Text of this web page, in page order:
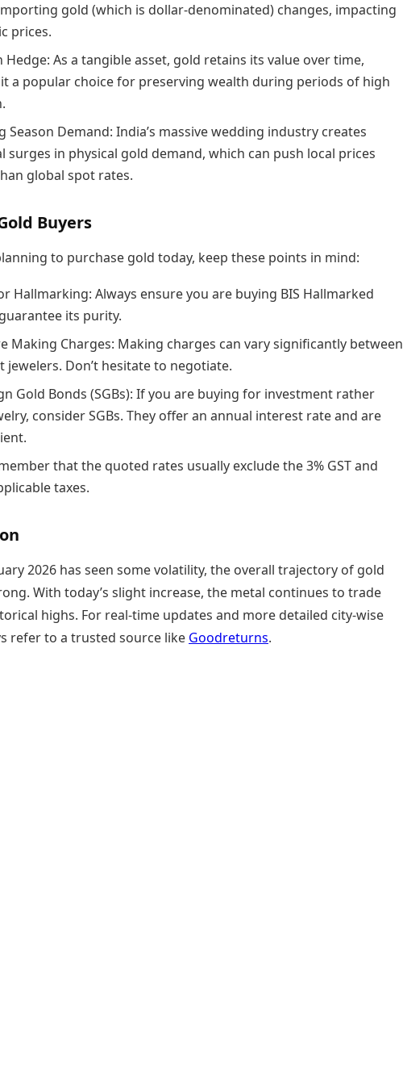
gold (which is dollar-denominated) changes, impacting
prices.
As a tangible asset, gold retains its value over time,
a popular choice for preserving wealth during periods of high
Season Demand: India’s massive wedding industry creates
surges in physical gold demand, which can push local prices
global spot rates.
Buyers
to purchase gold today, keep these points in mind:
Hallmarking: Always ensure you are buying BIS Hallmarked
its purity.
Making Charges: Making charges can vary significantly between
jewelers. Don’t hesitate to negotiate.
Gold Bonds (SGBs): If you are buying for investment rather
consider SGBs. They offer an annual interest rate and are
that the quoted rates usually exclude the 3% GST and
taxes.
2026 has seen some volatility, the overall trajectory of gold
With today’s slight increase, the metal continues to trade
highs. For real-time updates and more detailed city-wise
refer to a trusted source like Goodreturns.